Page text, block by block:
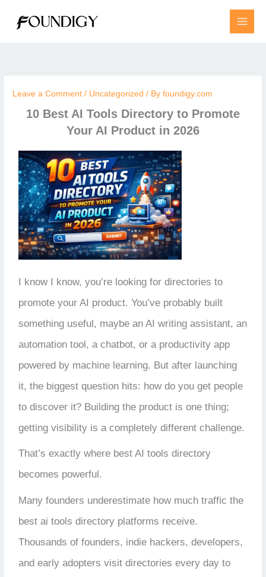
content
Leave a Comment / Uncategorized / Byfoundigy.com
10 Best AI Tools Directory to Promote
Your AI Product in 2026
I know I know, you’re looking for directories to
promote your AI product. You’ve probably built
something useful, maybe an AI writing assistant, an
automation tool, a chatbot, or a productivity app
powered by machine learning. But after launching
it, the biggest question hits: how do you get people
to discover it? Building the product is one thing;
getting visibility is a completely different challenge.
That’s exactly where best AI tools directory
becomes powerful.
Many founders underestimate how much traffic the
best ai tools directory platforms receive.
Thousands of founders, indie hackers, developers,
and early adopters visit directories every day to